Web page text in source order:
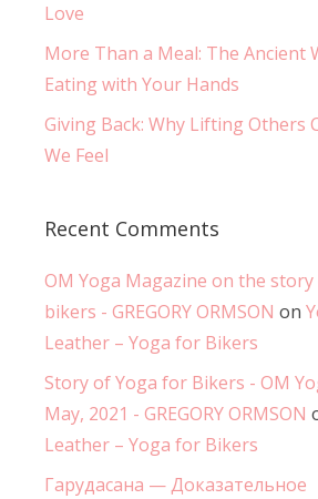
Love
More Than a Meal: The Ancient
Eating with Your Hands
Giving Back: Why Lifting Others
We Feel
Recent Comments
OM Yoga Magazine on the
bikers - GREGORY ORMSON on
Leather – Yoga for Bikers
Story of Yoga for Bikers - OM
May, 2021 - GREGORY ORMSON
Leather – Yoga for Bikers
Гарудасана — Доказательное